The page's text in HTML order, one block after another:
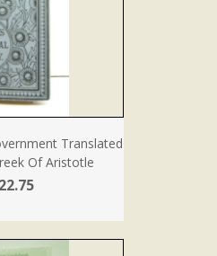
Translated
Of Aristotle